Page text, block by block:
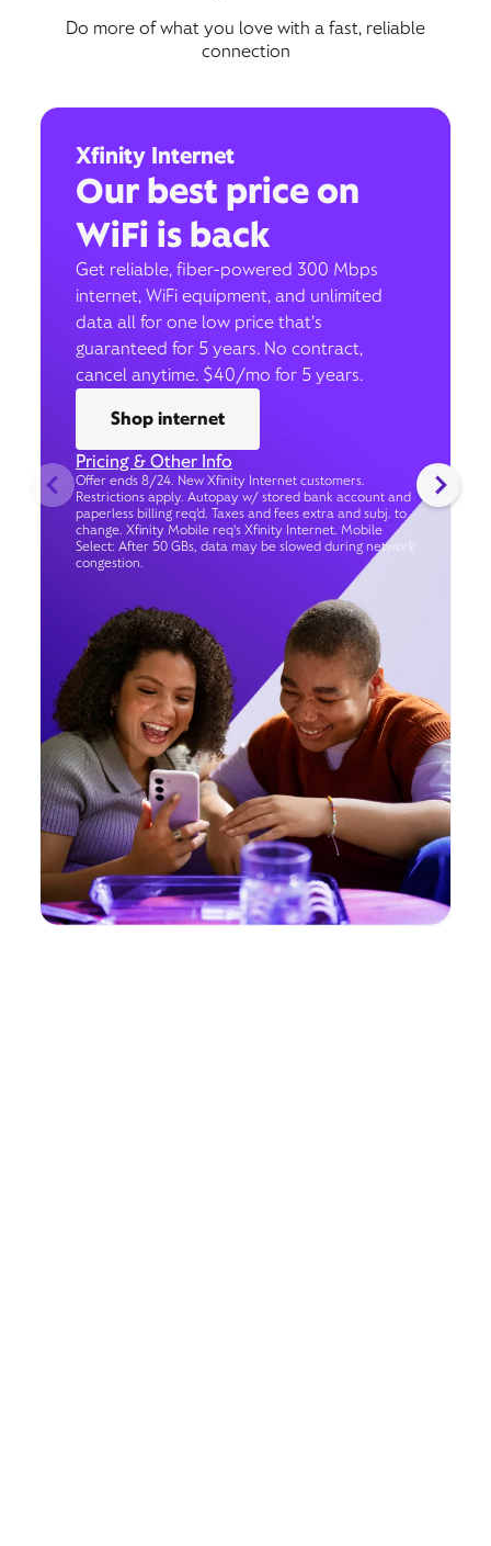
Do more of what you love with a fast, reliable
connection
Xfinity Internet
Our best price on
WiFi is back
Get reliable, fiber-powered 300 Mbps
internet, WiFi equipment, and unlimited
data all for one low price that’s
guaranteed for 5 years. No contract,
cancel anytime. $40/mo for 5 years.
Shop internet
Pricing & Other Info
Offer ends 8/24. New Xfinity Internet customers.
Restrictions apply. Autopay w/ stored bank account and
paperless billing req’d. Taxes and fees extra and subj. to
change. Xfinity Mobile req's Xfinity Internet. Mobile
Select: After 50 GBs, data may be slowed during network
congestion.